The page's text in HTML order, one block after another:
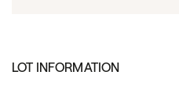
LOT INFORMATION